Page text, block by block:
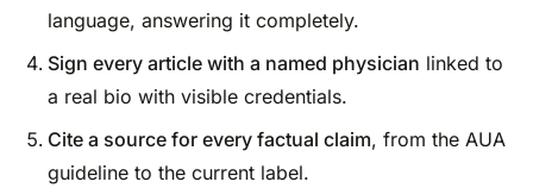
language, answering it completely.
Sign every article with a named physician linked to
a real bio with visible credentials.
Cite a source for every factual claim, from the AUA
guideline to the current label.